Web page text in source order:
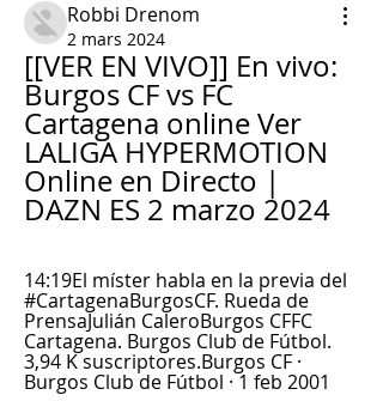
Robbi Drenom
2 mars 2024
[[VER EN VIVO]] En vivo:
Burgos CF vs FC
Cartagena online Ver
LALIGA HYPERMOTION
Online en Directo |
DAZN ES 2 marzo 2024
14:19El míster habla en la previa del
#CartagenaBurgosCF. Rueda de
PrensaJulián CaleroBurgos CFFC
Cartagena. Burgos Club de Fútbol.
3,94 K suscriptores.Burgos CF ·
Burgos Club de Fútbol · 1 feb 2001